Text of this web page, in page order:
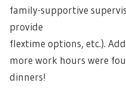
family-supportive
provide
flextime options, etc.).
more work hours were
dinners!